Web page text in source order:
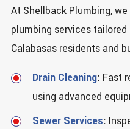
At Shellback Plumbing,
plumbing services
Calabasas residents and
Drain Cleaning: Fast
using advanced
Sewer Services: